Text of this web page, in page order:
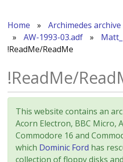
Home » Archimedes archive
»
AW-1993-03.adf »
!ReadMe/ReadMe
!ReadMe/
This website contains an
Acorn Electron, BBC Micro,
Commodore 16 and
which Dominic Ford has
collection of floppy disks